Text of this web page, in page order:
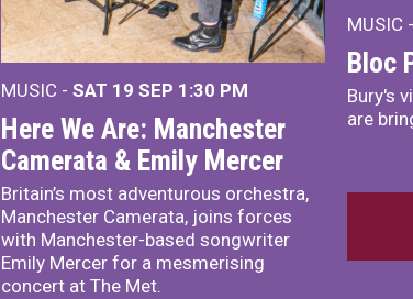
MUSIC - SAT 19 SEP 1:30 PM
Here We Are: Manchester
Camerata & Emily Mercer
Britain’s most adventurous orchestra,
Manchester Camerata, joins forces
with Manchester-based songwriter
Emily Mercer for a mesmerising
concert at The Met.
MUSIC -
Bloc
Bury's
are